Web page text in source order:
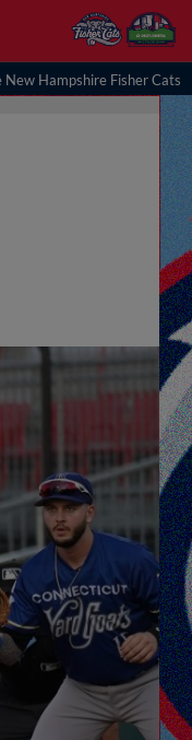
Hampshire Fisher Cats